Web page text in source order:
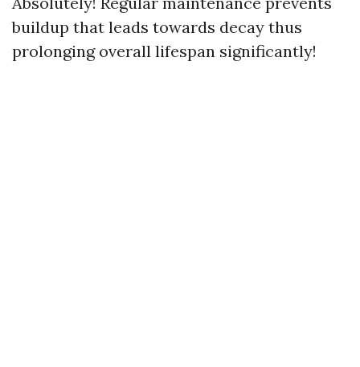
buildup that leads towards decay thus
prolonging overall lifespan significantly!